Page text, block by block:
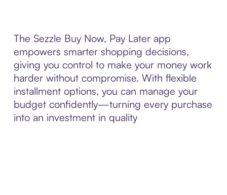
The Sezzle Buy Now, Pay Later app
empowers smarter shopping decisions,
giving you control to make your money work
harder without compromise. With flexible
installment options, you can manage your
budget confidently—turning every purchase
into an investment in quality